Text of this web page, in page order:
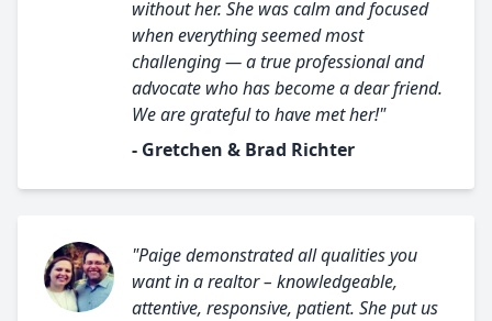
without her. She was calm and focused
when everything seemed most
challenging — a true professional and
advocate who has become a dear friend.
We are grateful to have met her!"
- Gretchen & Brad Richter
"Paige demonstrated all qualities you
want in a realtor – knowledgeable,
attentive, responsive, patient. She put us